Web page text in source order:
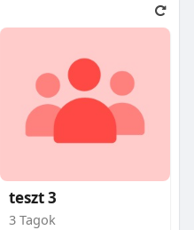
teszt 3
3 Tagok